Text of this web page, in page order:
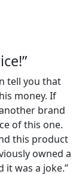
tell you that
money. If
brand
of this one.
this product
owned a
was a joke.”